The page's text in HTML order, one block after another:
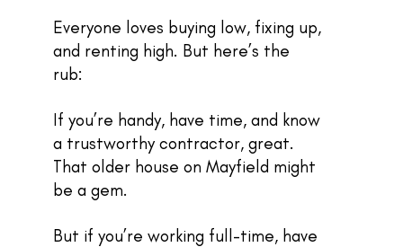
Everyone loves buying low, fixing up,
and renting high. But here’s the
rub:
If you’re handy, have time, and know
a trustworthy contractor, great.
That older house on Mayfield might
be a gem.
But if you’re working full-time, have